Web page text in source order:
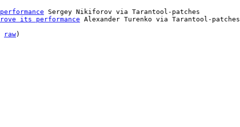
Sergey Nikiforov via Tarantool-patches
its performance Alexander Turenko via Tarantool-patches
raw)